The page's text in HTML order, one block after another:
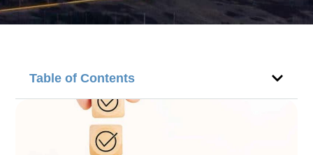
Table of Contents